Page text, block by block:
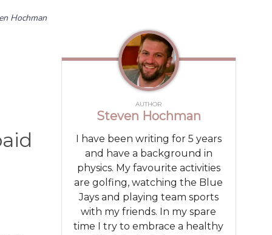
Hochman
AUTHOR
Steven Hochman
I have been writing for 5 years
and have a background in
physics. My favourite activities
are golfing, watching the Blue
Jays and playing team sports
with my friends. In my spare
time I try to embrace a healthy